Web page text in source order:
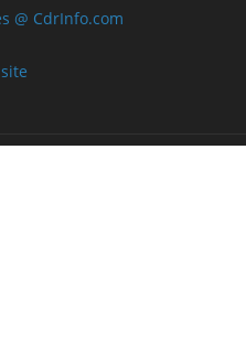
@ CdrInfo.com